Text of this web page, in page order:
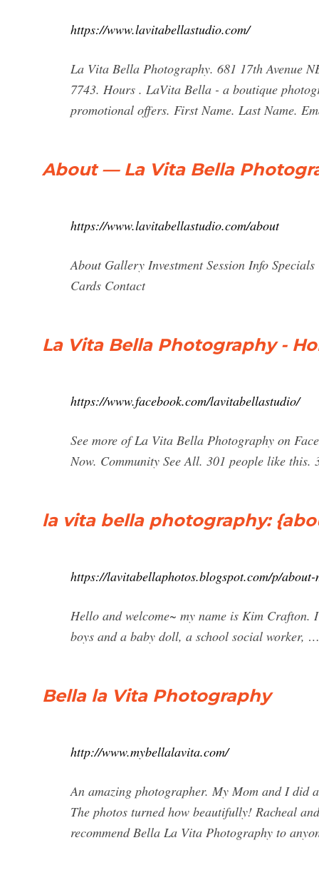
https://www.lavitabellastudio.com/
La Vita Bella Photography. 681 17th Avenue
7743. Hours . LaVita Bella - a boutique
promotional offers. First Name. Last Name.
About — La Vita Bella
https://www.lavitabellastudio.com/about
About Gallery Investment Session Info
Cards Contact
La Vita Bella Photography -
https://www.facebook.com/lavitabellastudio/
See more of La Vita Bella Photography on
Now. Community See All. 301 people like
la vita bella photography:
https://lavitabellaphotos.blogspot.com/p/about-
Hello and welcome~ my name is Kim
boys and a baby doll, a school social worker, …
Bella la Vita Photography
http://www.mybellalavita.com/
An amazing photographer. My Mom and I did
The photos turned how beautifully! Racheal
recommend Bella La Vita Photography to